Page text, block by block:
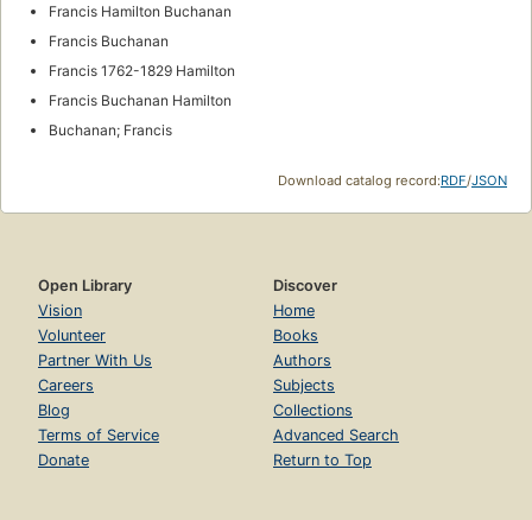
Francis Hamilton Buchanan
Francis Buchanan
Francis 1762-1829 Hamilton
Francis Buchanan Hamilton
Buchanan; Francis
Download catalog record:RDF/JSON
Open Library
Vision
Volunteer
Partner With Us
Careers
Blog
Terms of Service
Donate
Discover
Home
Books
Authors
Subjects
Collections
Advanced Search
Return to Top